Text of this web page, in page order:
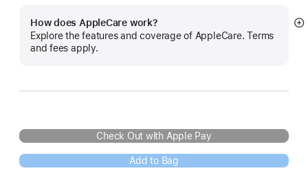
How does AppleCare work?
Explore the features and coverage of AppleCare. Terms
and fees apply.
Check Out with Apple Pay
Add to Bag